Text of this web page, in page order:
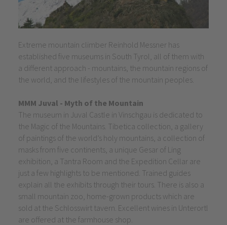
Extreme mountain climber Reinhold Messner has
established five museums in South Tyrol, all of them with
a different approach - mountains, the mountain regions of
the world, and the lifestyles of the mountain peoples.
MMM Juval - Myth of the Mountain
The museum in Juval Castle in Vinschgau is dedicated to
the Magic of the Mountains. Tibetica collection, a gallery
of paintings of the world’s holy mountains, a collection of
masks from five continents, a unique Gesar of Ling
exhibition, a Tantra Room and the Expedition Cellar are
just a few highlights to be mentioned. Trained guides
explain all the exhibits through their tours. There is also a
small mountain zoo, home-grown products which are
sold at the Schlosswirt tavern. Excellent wines in Unterortl
are offered at the farmhouse shop.